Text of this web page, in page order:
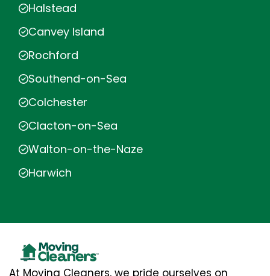
Halstead
Canvey Island
Rochford
Southend-on-Sea
Colchester
Clacton-on-Sea
Walton-on-the-Naze
Harwich